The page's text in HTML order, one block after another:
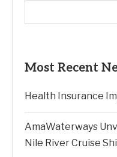
Most Recent
Health Insurance
AmaWaterways
Nile River Cruise